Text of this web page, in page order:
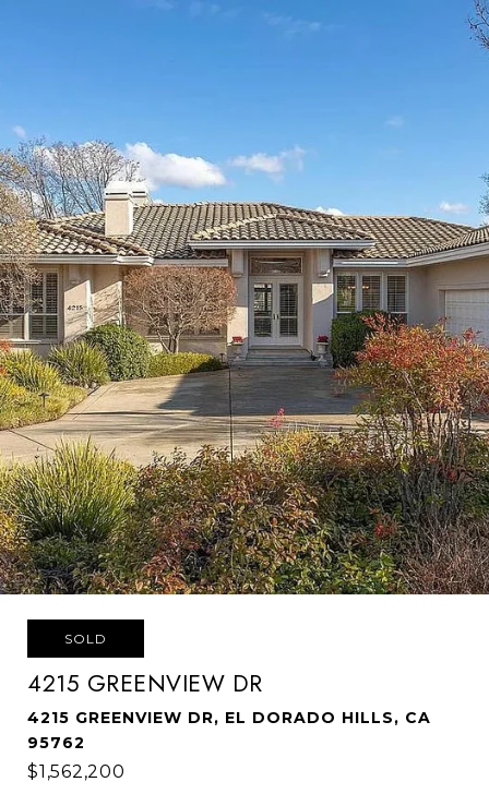
SOLD
4215 GREENVIEW DR
4215 GREENVIEW DR, EL DORADO HILLS, CA
95762
$1,562,200